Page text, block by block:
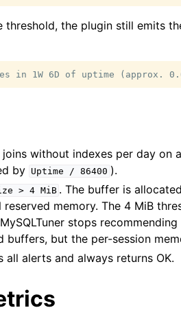
threshold, the plugin still emits
without indexes per day on
by Uptime / 86400 ).
> 4 MiB . The buffer is allocated
reserved memory. The 4 MiB
stops
buffers, but the per-session
all alerts and always returns OK.